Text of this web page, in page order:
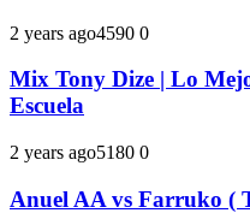
2 years ago4590 0
Mix Tony Dize | Lo
Escuela
2 years ago5180 0
Anuel AA vs Farruko (